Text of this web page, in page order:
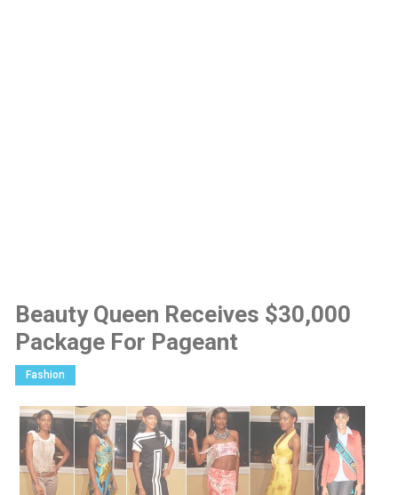
Beauty Queen Receives $30,000
Package For Pageant
Fashion